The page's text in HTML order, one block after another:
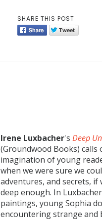
SHARE THIS POST
Irene Luxbacher's Deep
(Groundwood Books) calls
imagination of young
when we were sure we
adventures, and secrets, if
deep enough. In
paintings, young Sophia
encountering strange and